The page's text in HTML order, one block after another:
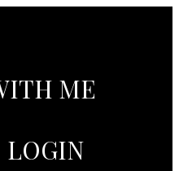
ME
LOGIN